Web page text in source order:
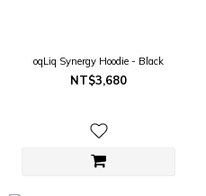
oqLiq Synergy Hoodie - Black
NT$3,680